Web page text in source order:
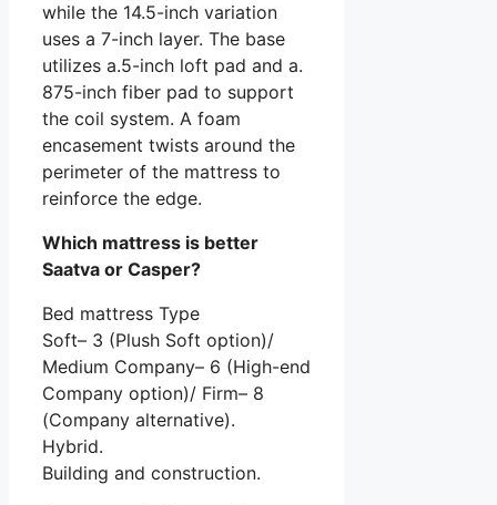
while the 14.5-inch variation
uses a 7-inch layer. The base
utilizes a.5-inch loft pad and a.
875-inch fiber pad to support
the coil system. A foam
encasement twists around the
perimeter of the mattress to
reinforce the edge.
Which mattress is better
Saatva or Casper?
Bed mattress Type
Soft– 3 (Plush Soft option)/
Medium Company– 6 (High-end
Company option)/ Firm– 8
(Company alternative).
Hybrid.
Building and construction.